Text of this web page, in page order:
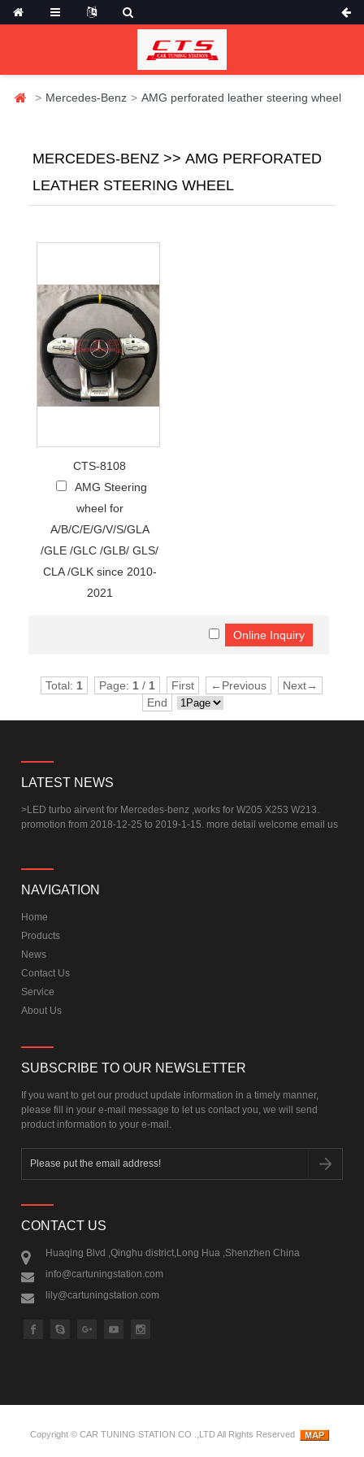
Mercedes-Benz AMG perforated leather steering wheel
MERCEDES-BENZ >> AMG PERFORATED
LEATHER STEERING WHEEL
CTS-8108
AMG Steering
wheel for
A/B/C/E/G/V/S/GLA
/GLE /GLC /GLB/ GLS/
CLA /GLK since 2010-
2021
Total: 1 Page: 1 / 1 First ←Previous
Next→
End
LATEST NEWS
>LED turbo airvent for Mercedes-benz ,works for W205 X253 W213.
promotion from 2018-12-25 to 2019-1-15. more detail welcome email us
NAVIGATION
Home
Products
News
Contact Us
Service
About Us
SUBSCRIBE TO OUR NEWSLETTER
If you want to get our product update information in a timely manner,
please fill in your e-mail message to let us contact you, we will send
product information to your e-mail.
CONTACT US
Huaqing Blvd ,Qinghu district,Long Hua ,Shenzhen China
info@cartuningstation.com
lily@cartuningstation.com
Copyright © CAR TUNING STATION CO .,LTDAll Rights Reserved